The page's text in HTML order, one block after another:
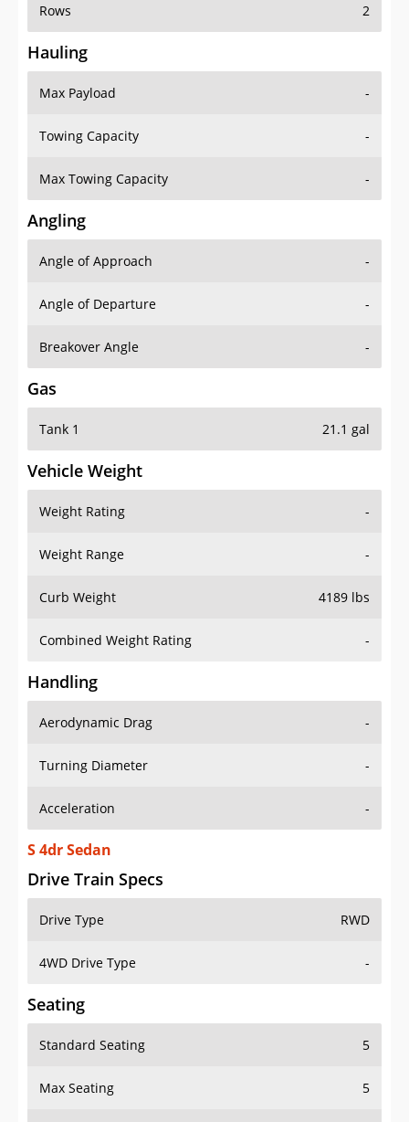
Rows 2
Hauling
Max Payload -
Towing Capacity -
Max Towing Capacity -
Angling
Angle of Approach -
Angle of Departure -
Breakover Angle -
Gas
Tank 1 21.1 gal
Vehicle Weight
Weight Rating -
Weight Range -
Curb Weight 4189 lbs
Combined Weight Rating -
Handling
Aerodynamic Drag -
Turning Diameter -
Acceleration -
S 4dr Sedan
Drive Train Specs
Drive Type RWD
4WD Drive Type -
Seating
Standard Seating 5
Max Seating 5